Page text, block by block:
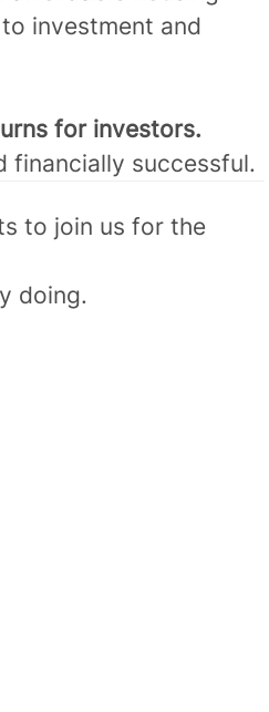
investment and
for investors.
financially successful.
to join us for the
doing.